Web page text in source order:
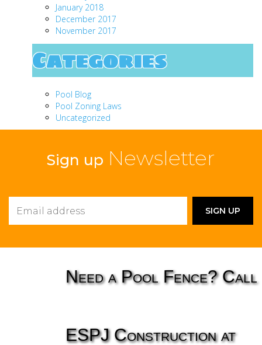
January 2018
December 2017
November 2017
Categories
Pool Blog
Pool Zoning Laws
Uncategorized
Sign up Newsletter
Need a Pool Fence? Call
ESPJ Construction at